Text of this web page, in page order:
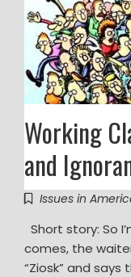
Working
and
Issues in
Short story: So
comes, the
“Ziosk” and